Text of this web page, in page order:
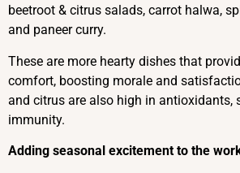
beetroot & citrus salads, carrot halwa,
and paneer curry.
These are more hearty dishes that
comfort, boosting morale and
and citrus are also high in antioxidants,
immunity.
Adding seasonal excitement to the